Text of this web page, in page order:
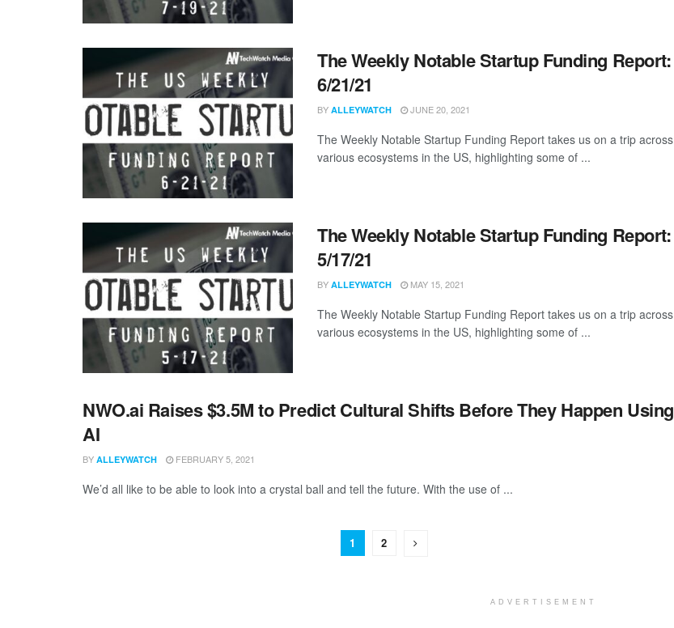
The Weekly Notable Startup Funding Report:
6/21/21
BY ALLEYWATCH JUNE 20, 2021
The Weekly Notable Startup Funding Report takes us on a trip across
various ecosystems in the US, highlighting some of ...
The Weekly Notable Startup Funding Report:
5/17/21
BY ALLEYWATCH MAY 15, 2021
The Weekly Notable Startup Funding Report takes us on a trip across
various ecosystems in the US, highlighting some of ...
NWO.ai Raises $3.5M to Predict Cultural Shifts Before They Happen Using
AI
BY ALLEYWATCH FEBRUARY 5, 2021
We’d all like to be able to look into a crystal ball and tell the future. With the use of ...
1 2
ADVERTISEMENT